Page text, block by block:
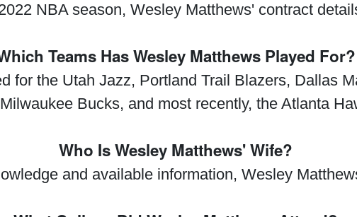
NBA season, Wesley Matthews' contract
Teams Has Wesley Matthews Played For?
for the Utah Jazz, Portland Trail Blazers, Dallas
Bucks, and most recently, the Atlanta
Who Is Wesley Matthews' Wife?
and available information, Wesley